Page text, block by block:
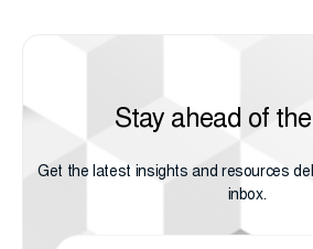
Stay ahead of
Get the latest insights and resources
inbox.